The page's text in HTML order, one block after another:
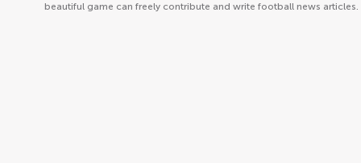
beautiful game can freely contribute and write football news articles.